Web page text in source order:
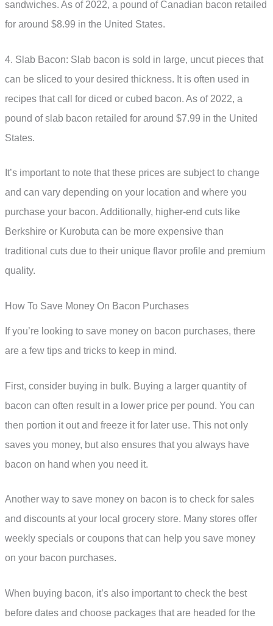
sandwiches. As of 2022, a pound of Canadian bacon retailed
for around $8.99 in the United States.
4. Slab Bacon: Slab bacon is sold in large, uncut pieces that
can be sliced to your desired thickness. It is often used in
recipes that call for diced or cubed bacon. As of 2022, a
pound of slab bacon retailed for around $7.99 in the United
States.
It’s important to note that these prices are subject to change
and can vary depending on your location and where you
purchase your bacon. Additionally, higher-end cuts like
Berkshire or Kurobuta can be more expensive than
traditional cuts due to their unique flavor profile and premium
quality.
How To Save Money On Bacon Purchases
If you’re looking to save money on bacon purchases, there
are a few tips and tricks to keep in mind.
First, consider buying in bulk. Buying a larger quantity of
bacon can often result in a lower price per pound. You can
then portion it out and freeze it for later use. This not only
saves you money, but also ensures that you always have
bacon on hand when you need it.
Another way to save money on bacon is to check for sales
and discounts at your local grocery store. Many stores offer
weekly specials or coupons that can help you save money
on your bacon purchases.
When buying bacon, it’s also important to check the best
before dates and choose packages that are headed for the